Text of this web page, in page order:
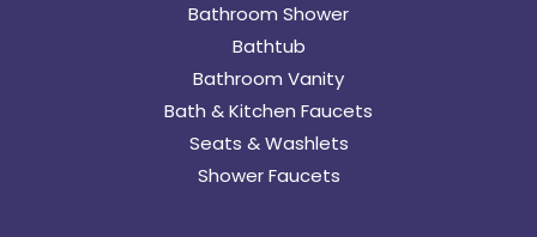
Bathroom Shower
Bathtub
Bathroom Vanity
Bath & Kitchen Faucets
Seats & Washlets
Shower Faucets